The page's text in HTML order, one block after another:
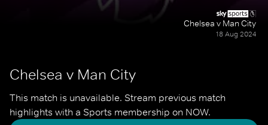
Chelsea v Man City
This match is unavailable. Stream previous match
highlights with a Sports membership on NOW.
Chelsea v Man City
18 Aug 2024